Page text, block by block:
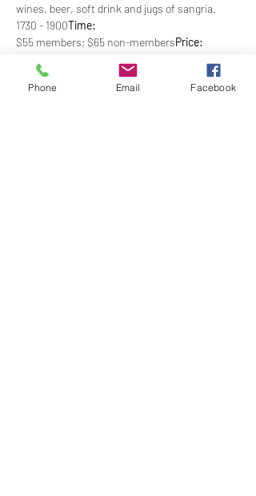
wines, beer, soft drink and jugs of sangria.
1730 - 1900Time:
$55 members; $65 non-membersPrice:
By 5pm, Tuesday 13th December
*Optional Dinner Bookings Recommended
Phone Email Facebook